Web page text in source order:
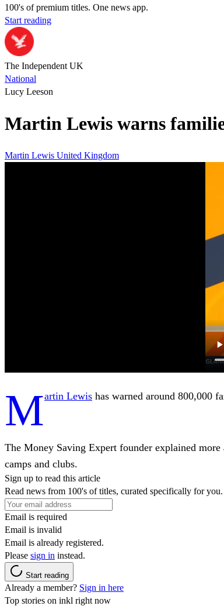
100's of premium titles. One news app.
Start reading
The Independent UK
National
Lucy Leeson
Martin Lewis warns
Martin Lewis United Kingdom
Martin Lewis has warned around 800,000
The Money Saving Expert founder explained
camps and clubs.
Sign up to read this article
Read news from 100's of titles, curated specifically for you.
Email is required
Email is invalid
Email is already registered.
Please sign in instead.
Start reading
Already a member? Sign in here
Top stories on inkl right now